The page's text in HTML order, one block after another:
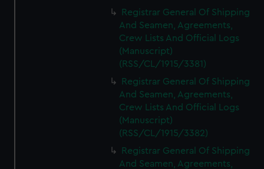
Registrar General Of Shipping
And Seamen, Agreements,
Crew Lists And Official Logs
(Manuscript)
(RSS/CL/1915/3381)
Registrar General Of Shipping
And Seamen, Agreements,
Crew Lists And Official Logs
(Manuscript)
(RSS/CL/1915/3382)
Registrar General Of Shipping
And Seamen, Agreements,